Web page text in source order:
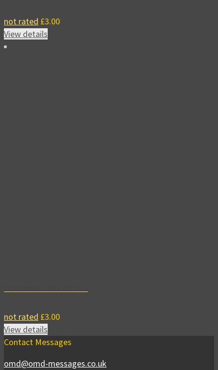
not rated £3.00
View details
not rated £3.00
View details
Contact Messages
omd@omd-messages.co.uk